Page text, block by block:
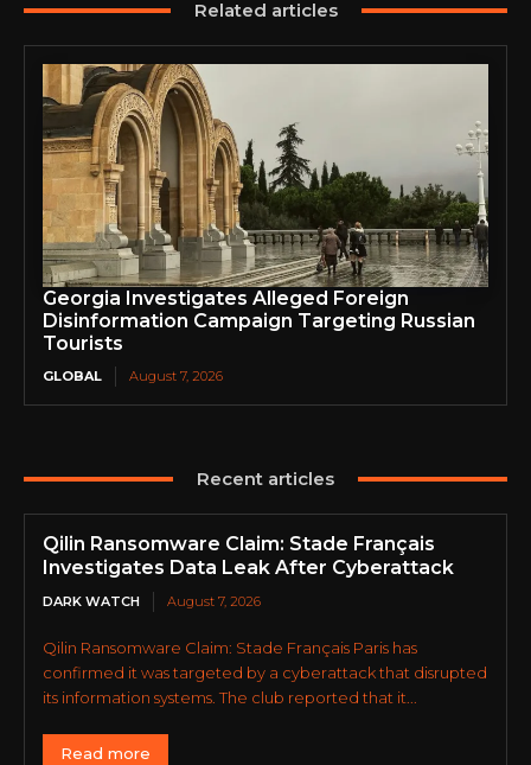
Related articles
Georgia Investigates Alleged Foreign
Disinformation Campaign Targeting Russian
Tourists
GLOBAL August 7, 2026
Recent articles
Qilin Ransomware Claim: Stade Français
Investigates Data Leak After Cyberattack
DARK WATCH August 7, 2026
Qilin Ransomware Claim: Stade Français Paris has
confirmed it was targeted by a cyberattack that disrupted
its information systems. The club reported that it...
Read more